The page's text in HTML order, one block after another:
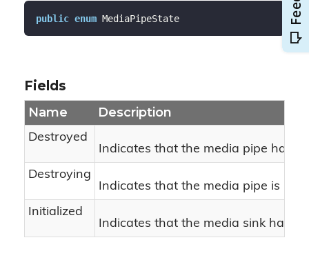
public enum MediaPipeState
Fields
Name Description
Destroyed
Indicates that the media pipe has
Destroying
Indicates that the media pipe is
Initialized
Indicates that the media sink has